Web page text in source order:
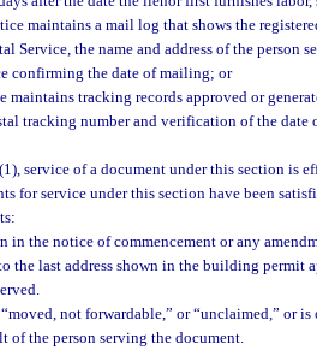
maintains a mail log that shows the
Service, the name and address of the person
confirming the date of mailing; or
maintains tracking records approved or
tracking number and verification of the date
service of a document under this section is
for service under this section have been
in the notice of commencement or any
the last address shown in the building permit
not forwardable,” or “unclaimed,” or is
the person serving the document.